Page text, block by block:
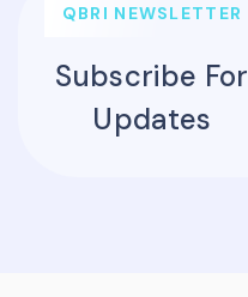
QBRI NEWSLETTER
Subscribe For
Updates